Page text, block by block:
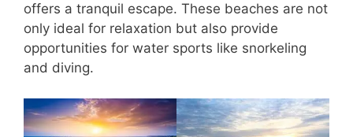
offers a tranquil escape. These beaches are not
only ideal for relaxation but also provide
opportunities for water sports like snorkeling
and diving.